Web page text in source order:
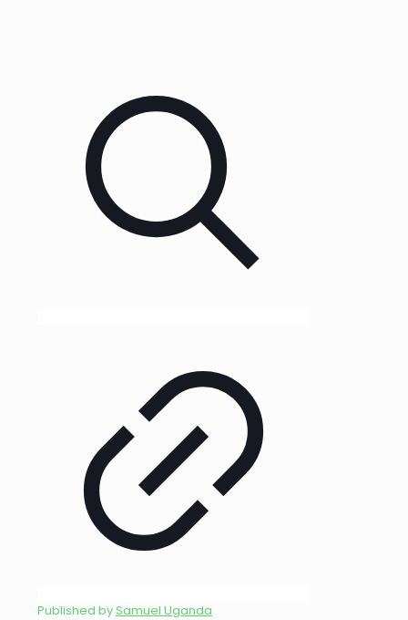
Published bySamuel Uganda